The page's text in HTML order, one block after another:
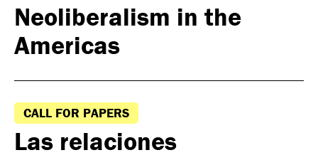
Neoliberalism in the
Americas
CALL FOR PAPERS
Las relaciones